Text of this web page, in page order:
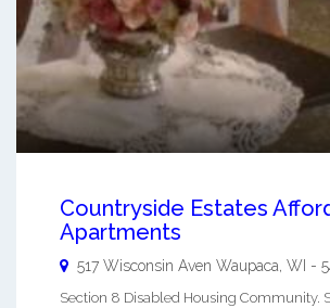
Countryside Estates
Apartments
517 Wisconsin Aven Waupaca, WI -
Section 8 Disabled Housing Community.